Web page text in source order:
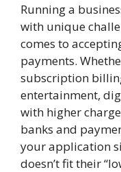
Running a
with unique
comes to
payments.
subscription
entertainment,
with higher
banks and
your application
doesn’t fit their